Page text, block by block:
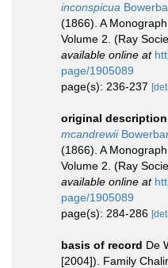
inconspicua
(1866). A
Volume 2. (Ray
available online at
page/1905089
page(s): 236-237
original description
mcandrewii
(1866). A
Volume 2. (Ray
available online at
page/1905089
page(s): 284-286
basis of record De
[2004]). Family